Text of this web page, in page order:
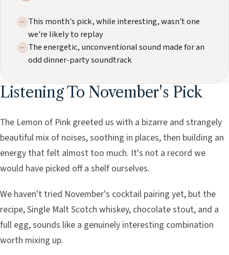
This month's pick, while interesting, wasn't one
we're likely to replay
The energetic, unconventional sound made for an
odd dinner-party soundtrack
Listening To November's Pick
The Lemon of Pink greeted us with a bizarre and strangely
beautiful mix of noises, soothing in places, then building an
energy that felt almost too much. It's not a record we
would have picked off a shelf ourselves.
We haven't tried November's cocktail pairing yet, but the
recipe, Single Malt Scotch whiskey, chocolate stout, and a
full egg, sounds like a genuinely interesting combination
worth mixing up.